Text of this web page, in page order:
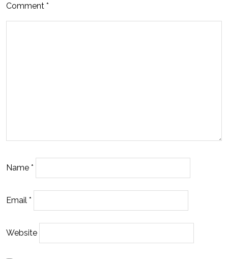
Comment *
Name *
Email *
Website